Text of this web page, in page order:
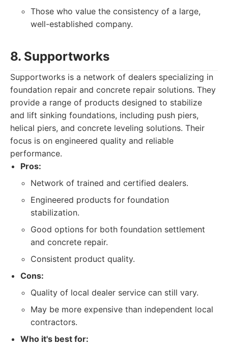
Those who value the consistency of a large,
well-established company.
8. Supportworks
Supportworks is a network of dealers specializing in
foundation repair and concrete repair solutions. They
provide a range of products designed to stabilize
and lift sinking foundations, including push piers,
helical piers, and concrete leveling solutions. Their
focus is on engineered quality and reliable
performance.
Pros:
Network of trained and certified dealers.
Engineered products for foundation
stabilization.
Good options for both foundation settlement
and concrete repair.
Consistent product quality.
Cons:
Quality of local dealer service can still vary.
May be more expensive than independent local
contractors.
Who it's best for: